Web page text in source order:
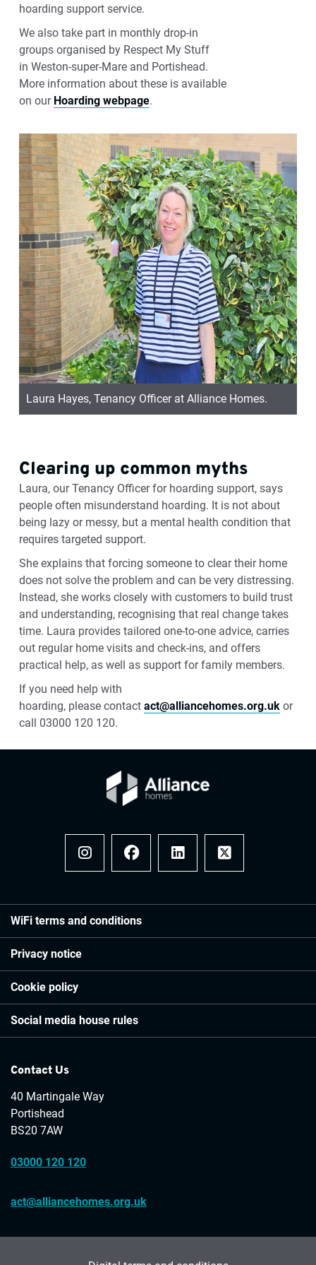
hoarding support service.
We also take part in monthly drop‑in
groups organised by Respect My Stuff
in Weston‑super‑Mareand Portishead.
More information about these isavailable
on our Hoarding webpage.
Laura Hayes, Tenancy Officer at Alliance Homes.
Clearing up common myths
Laura, our Tenancy Officer for hoarding support, says
people often misunderstand hoarding. It is not about
being lazy or messy, but a mental health condition that
requires targeted support.
She explains that forcing someone to clear their home
does not solve the problem and can be very distressing.
Instead, she works closely with customers to build trust
and understanding, recognising that real change takes
time. Laura providestailored one-to-one advice, carries
out regular home visits and check-ins, and offers
practical help, as well as support for family members.
If you need help with
hoarding, please contact act@alliancehomes.org.ukor
call 03000 120 120.
WiFi terms and conditions
Privacy notice
Cookie policy
Social media house rules
Contact Us
40 Martingale Way
Portishead
BS20 7AW
03000 120 120
act@alliancehomes.org.uk